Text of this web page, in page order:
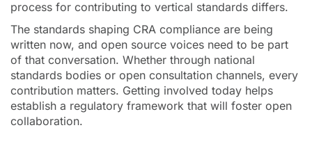
process for contributing to vertical standards differs.
The standards shaping CRA compliance are being
written now, and open source voices need to be part
of that conversation. Whether through national
standards bodies or open consultation channels, every
contribution matters. Getting involved today helps
establish a regulatory framework that will foster open
collaboration.